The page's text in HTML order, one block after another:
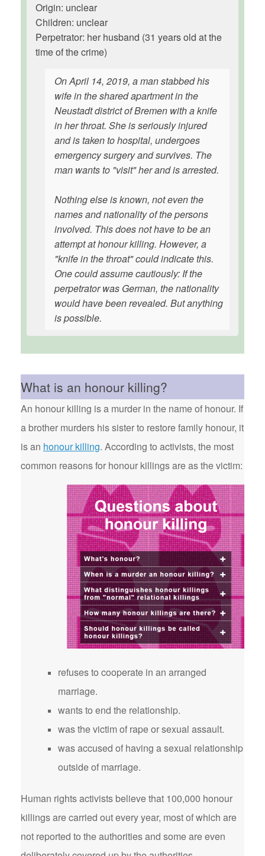
Origin: unclear
Children: unclear
Perpetrator: her husband (31 years old at the
time of the crime)
On April 14, 2019, a man stabbed his
wife in the shared apartment in the
Neustadt district of Bremen with a knife
in her throat. She is seriously injured
and is taken to hospital, undergoes
emergency surgery and survives. The
man wants to "visit" her and is arrested.
Nothing else is known, not even the
names and nationality of the persons
involved. This does not have to be an
attempt at honour killing. However, a
"knife in the throat" could indicate this.
One could assume cautiously: If the
perpetrator was German, the nationality
would have been revealed. But anything
is possible.
What is an honour killing?
An honour killing is a murder in the name of honour. If
a brother murders his sister to restore family honour, it
is an honour killing. According to activists, the most
common reasons for honour killings are as the victim:
refuses to cooperate in an arranged
marriage.
wants to end the relationship.
was the victim of rape or sexual assault.
was accused of having a sexual relationship
outside of marriage.
Human rights activists believe that 100,000 honour
killings are carried out every year, most of which are
not reported to the authorities and some are even